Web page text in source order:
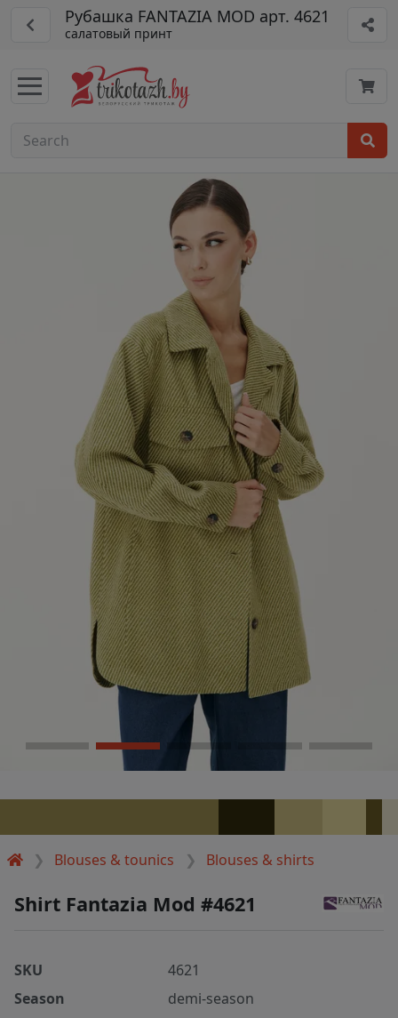
Рубашка FANTAZIA MOD арт. 4621
салатовый принт
Blouses & tounics Blouses & shirts
Shirt Fantazia Mod #4621
SKU
4621
Season
demi-season